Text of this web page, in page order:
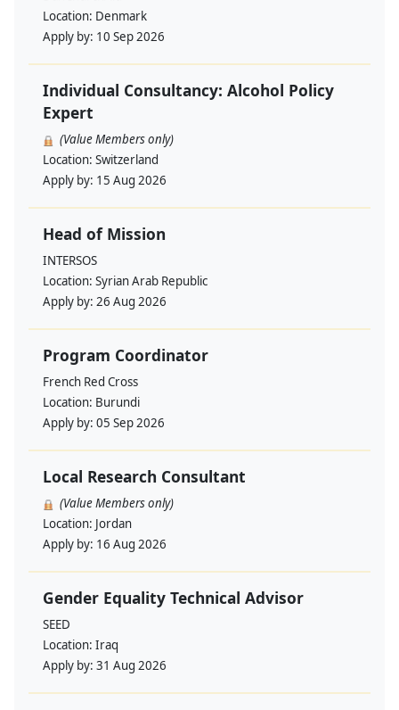
Location: Denmark
Apply by: 10 Sep 2026
Individual Consultancy: Alcohol Policy
Expert
(Value Members only)
Location: Switzerland
Apply by: 15 Aug 2026
Head of Mission
INTERSOS
Location: Syrian Arab Republic
Apply by: 26 Aug 2026
Program Coordinator
French Red Cross
Location: Burundi
Apply by: 05 Sep 2026
Local Research Consultant
(Value Members only)
Location: Jordan
Apply by: 16 Aug 2026
Gender Equality Technical Advisor
SEED
Location: Iraq
Apply by: 31 Aug 2026